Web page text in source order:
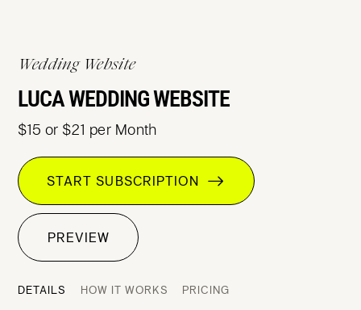
Wedding Website
LUCA WEDDING WEBSITE
$15 or $21 per Month
START SUBSCRIPTION
PREVIEW
DETAILS HOW IT WORKS PRICING